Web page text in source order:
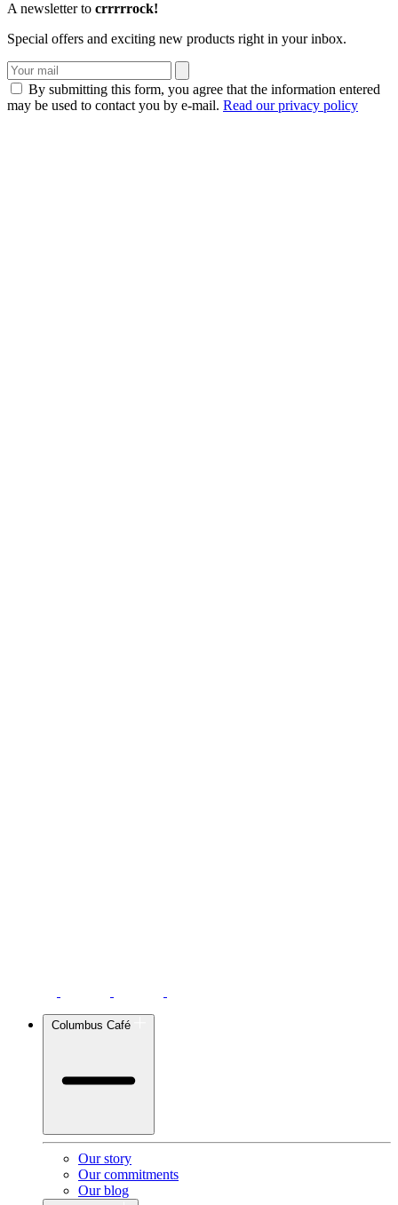
A newsletter to crrrrrock!
Special offers and exciting new products right in your inbox.
By submitting this form, you agree that the information entered
may be used to contact you by e-mail. Read our privacy policy
Columbus Café
Our story
Our commitments
Our blog